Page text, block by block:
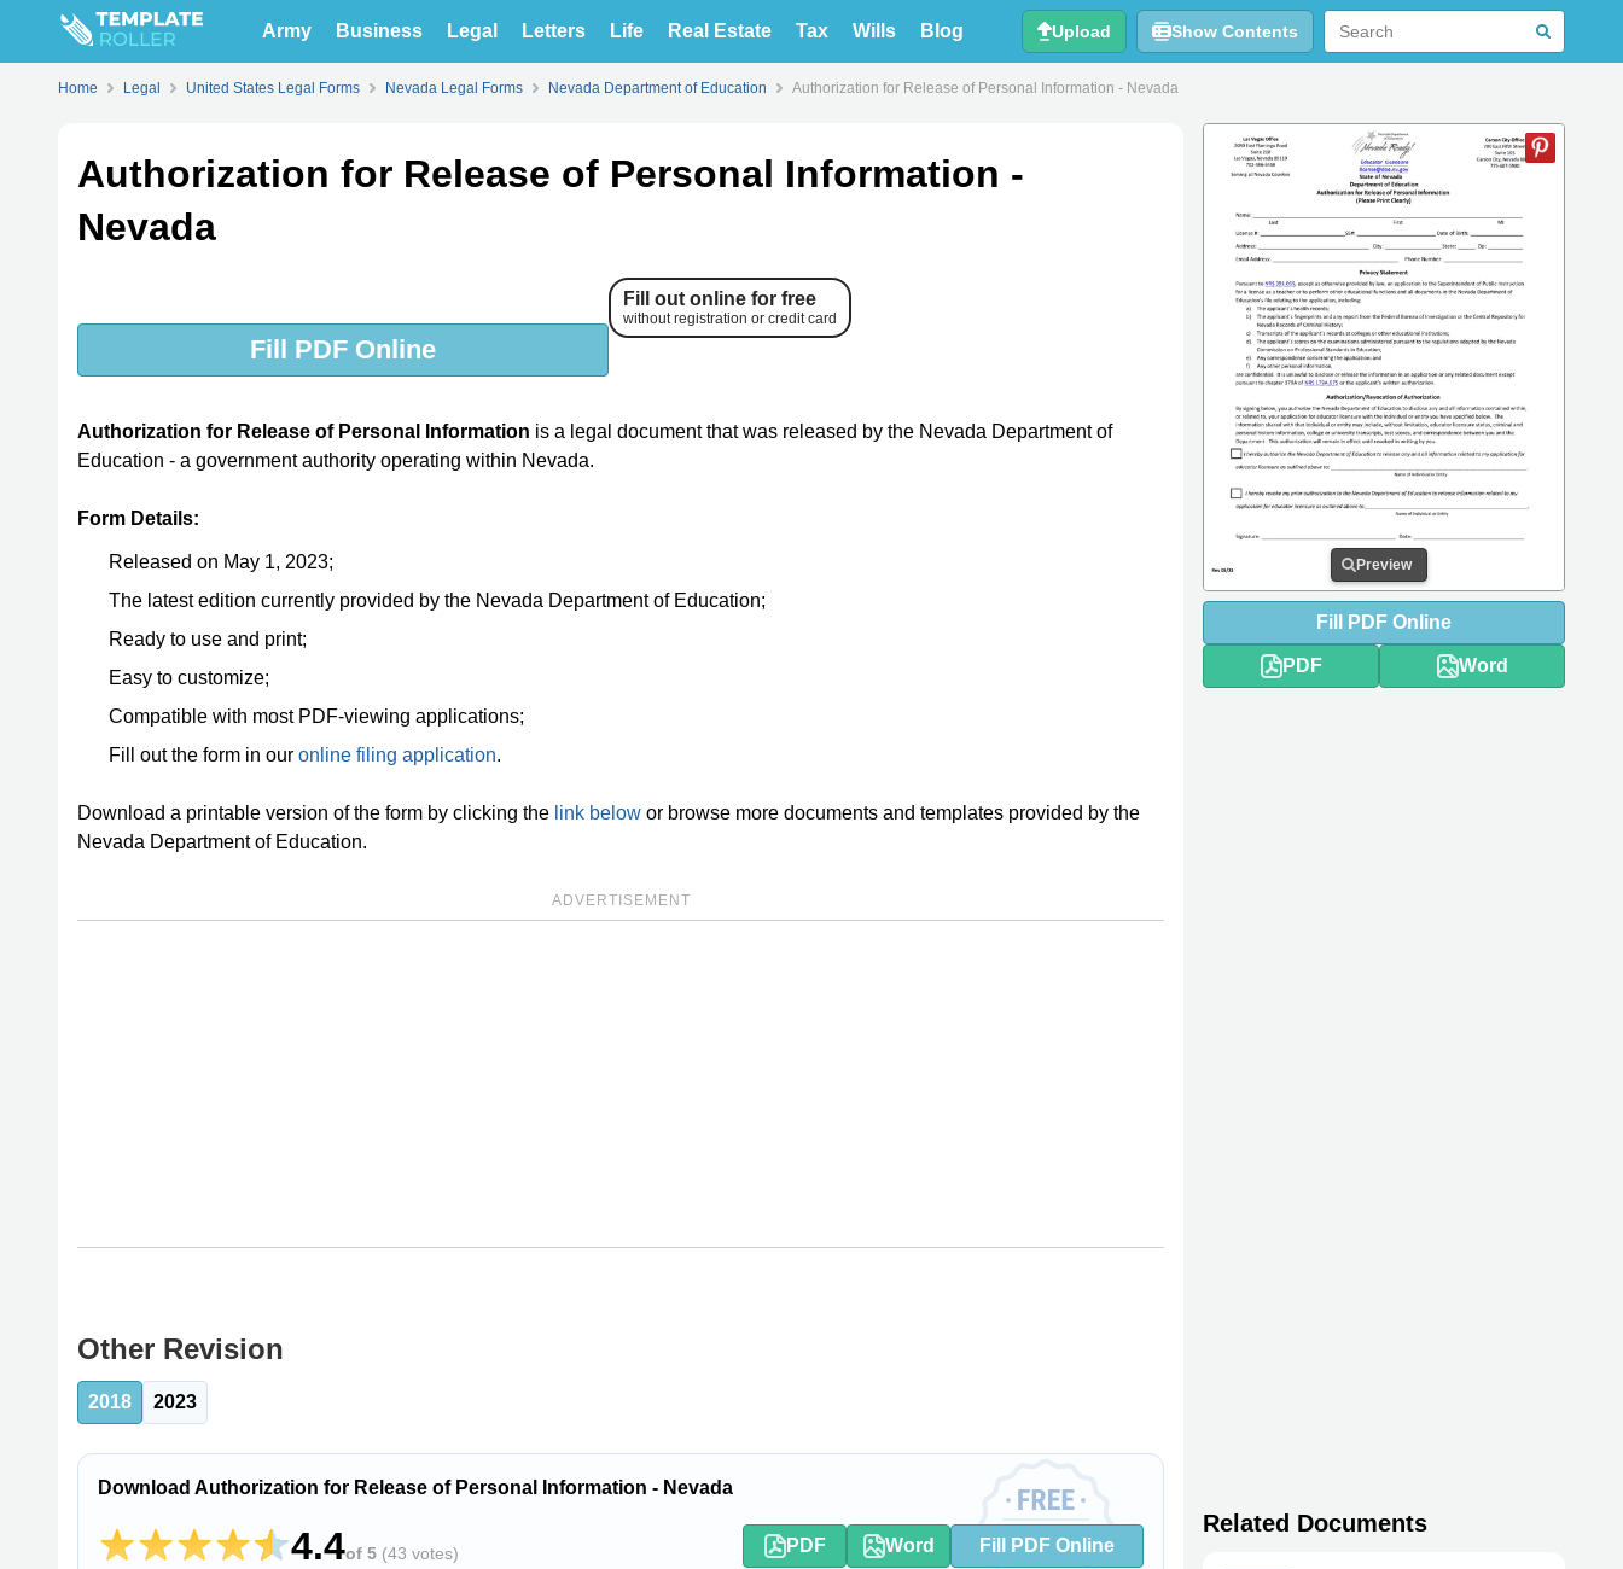
Army Business Legal Letters Life Real Estate Tax Wills Blog Upload Show Contents
Home Legal United States Legal Forms Nevada Legal Forms Nevada Department of Education Authorization for Release of Personal Information - Nevada
Authorization for Release of Personal Information -
Nevada
Fill PDF Online
Fill out online for free
without registration or credit card
Authorization for Release of Personal Information is a legal document that was released by the Nevada Department of
Education - a government authority operating within Nevada.
Form Details:
Released on May 1, 2023;
The latest edition currently provided by the Nevada Department of Education;
Ready to use and print;
Easy to customize;
Compatible with most PDF-viewing applications;
Fill out the form in our online filing application.
Download a printable version of the form by clicking the link below or browse more documents and templates provided by the
Nevada Department of Education.
ADVERTISEMENT
Other Revision
2018 2023
Download Authorization for Release of Personal Information - Nevada
4.4of 5 (43 votes) PDF Word Fill PDF Online
Preview
Fill PDF Online
PDF Word
Related Documents